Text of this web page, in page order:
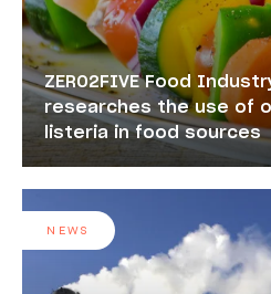
ZERO2FIVE Food
researches the use of
listeria in food sources
NEWS